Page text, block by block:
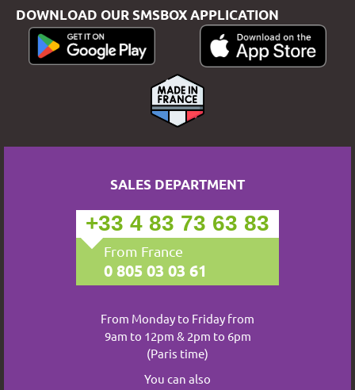
DOWNLOAD OUR SMSBOX APPLICATION
SALES DEPARTMENT
+33 4 83 73 63 83
From France
0 805 03 03 61
From Monday to Friday from
9am to 12pm & 2pm to 6pm
(Paris time)
You can also